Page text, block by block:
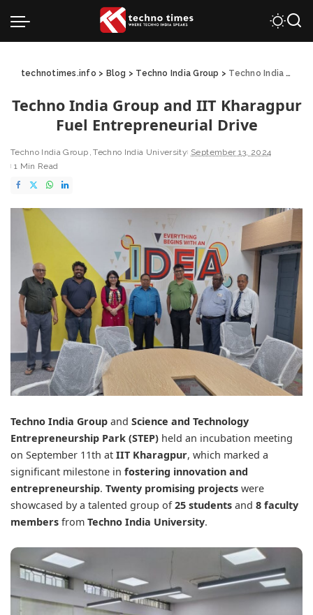
technotimes.info > Blog > Techno India Group > Techno India Group and IIT Kharagpur Fuel Entrepreneurial Drive
Techno India Group and IIT Kharagpur
Fuel Entrepreneurial Drive
Techno India Group Techno India University September 13, 2024
1 Min Read
Techno India Group and Science and Technology
Entrepreneurship Park (STEP) held an incubation meeting
on September 11th at IIT Kharagpur, which marked a
significant milestone in fostering innovation and
entrepreneurship. Twenty promising projects were
showcased by a talented group of25 students and 8 faculty
members from Techno India University.